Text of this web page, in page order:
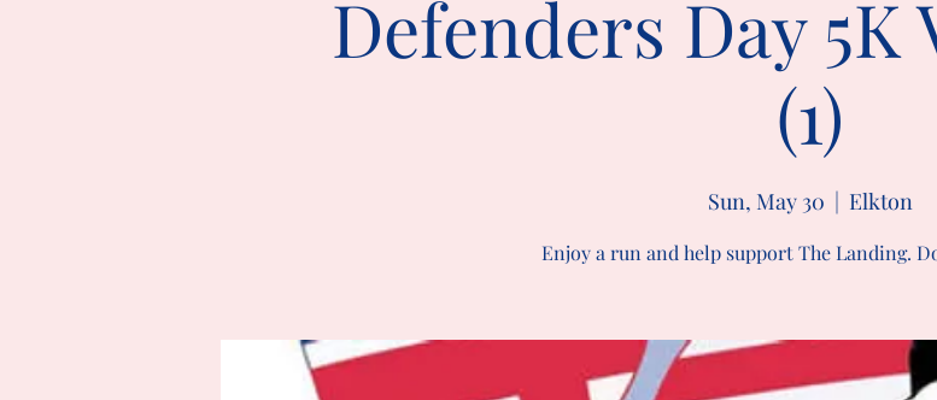
Defenders Day
(1)
Sun, May 30
  |
Elkton
Enjoy a run and help support The Landing.